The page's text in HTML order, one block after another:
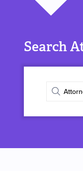
Search
Enter
title